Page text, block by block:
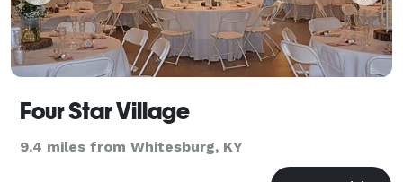
Four Star Village
9.4 miles from Whitesburg, KY